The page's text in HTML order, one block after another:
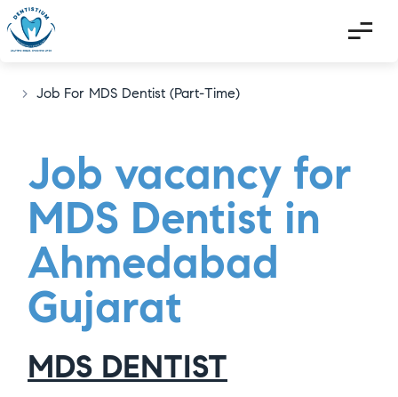
> Job For MDS Dentist (Part-Time)
Job vacancy for
MDS Dentist in
Ahmedabad
Gujarat
MDS DENTIST